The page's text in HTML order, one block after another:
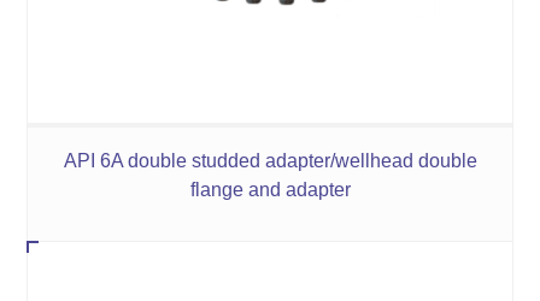
API 6A double studded adapter/wellhead double
flange and adapter